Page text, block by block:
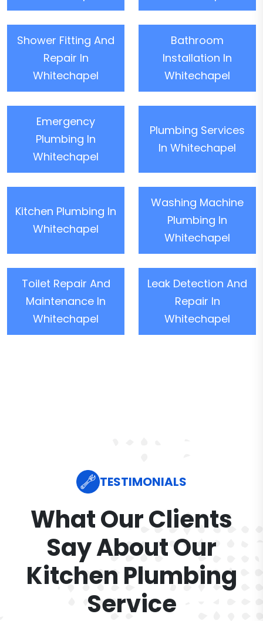
Shower Fitting And
Repair In
Whitechapel
Bathroom
Installation In
Whitechapel
Emergency
Plumbing In
Whitechapel
Plumbing Services
In Whitechapel
Kitchen Plumbing In
Whitechapel
Washing Machine
Plumbing In
Whitechapel
Toilet Repair And
Maintenance In
Whitechapel
Leak Detection And
Repair In
Whitechapel
TESTIMONIALS
What Our Clients
Say About Our
Kitchen Plumbing
Service